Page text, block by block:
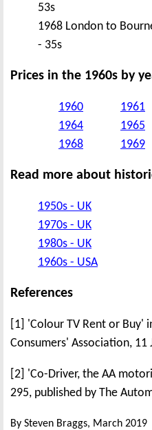
53s
1968 London to
- 35s
Prices in the 1960s by
1960 1961
1964
1965
1968
1969
Read more about
1950s - UK
1970s - UK
1980s - UK
1960s - USA
References
[1] 'Colour TV Rent or Buy'
Consumers' Association, 11
[2] 'Co-Driver, the AA
295, published by The
By Steven Braggs, March 2019